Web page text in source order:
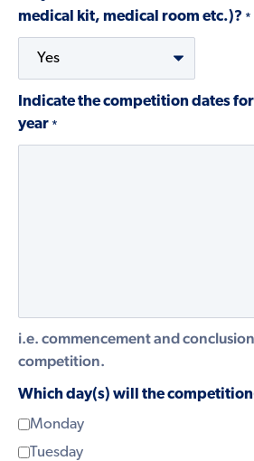
medical kit, medical room etc.)? *
Indicate the competition dates
year *
i.e. commencement and
competition.
Which day(s) will the
Monday
Tuesday